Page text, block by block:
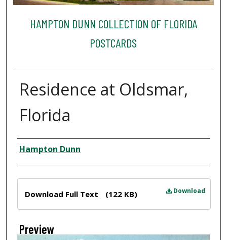
HAMPTON DUNN COLLECTION OF FLORIDA
POSTCARDS
Residence at Oldsmar,
Florida
Creator
Hampton Dunn
Download
Download Full Text (122 KB)
Preview